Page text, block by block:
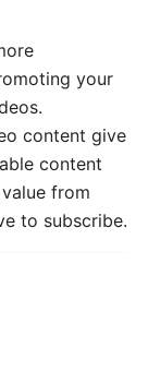
your
content give
content
from
to subscribe.